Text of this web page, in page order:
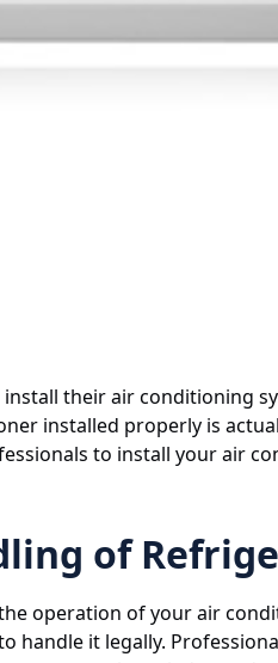
their air conditioning
installed properly is
to install your air
of
operation of your air
handle it legally.